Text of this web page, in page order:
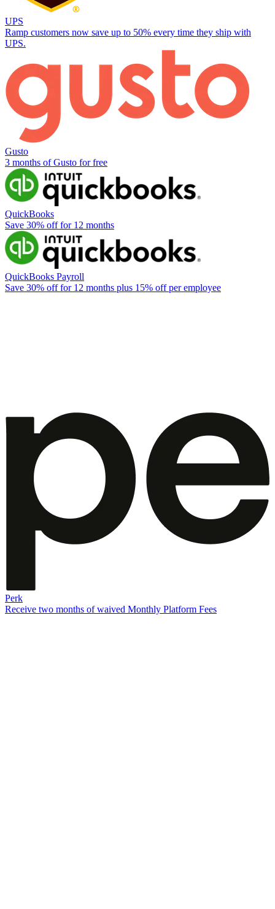
UPS
Ramp customers now save up to 50% every time they ship with
UPS.
Gusto
3 months of Gusto for free
QuickBooks
Save 30% off for 12 months
QuickBooks Payroll
Save 30% off for 12 months plus 15% off per employee
Perk
Receive two months of waived Monthly Platform Fees